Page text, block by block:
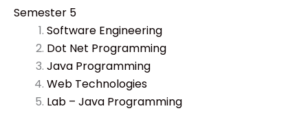
Semester 5
Software Engineering
Dot Net Programming
Java Programming
Web Technologies
Lab – Java Programming